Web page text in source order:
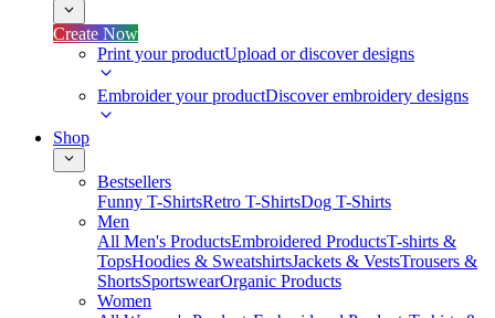
Create Now
Print your productUpload or discover designs
Embroider your productDiscover embroidery designs
Shop
Bestsellers
Funny T-ShirtsRetro T-ShirtsDog T-Shirts
Men
All Men's ProductsEmbroidered ProductsT-shirts &
TopsHoodies & SweatshirtsJackets & VestsTrousers &
ShortsSportswearOrganic Products
Women